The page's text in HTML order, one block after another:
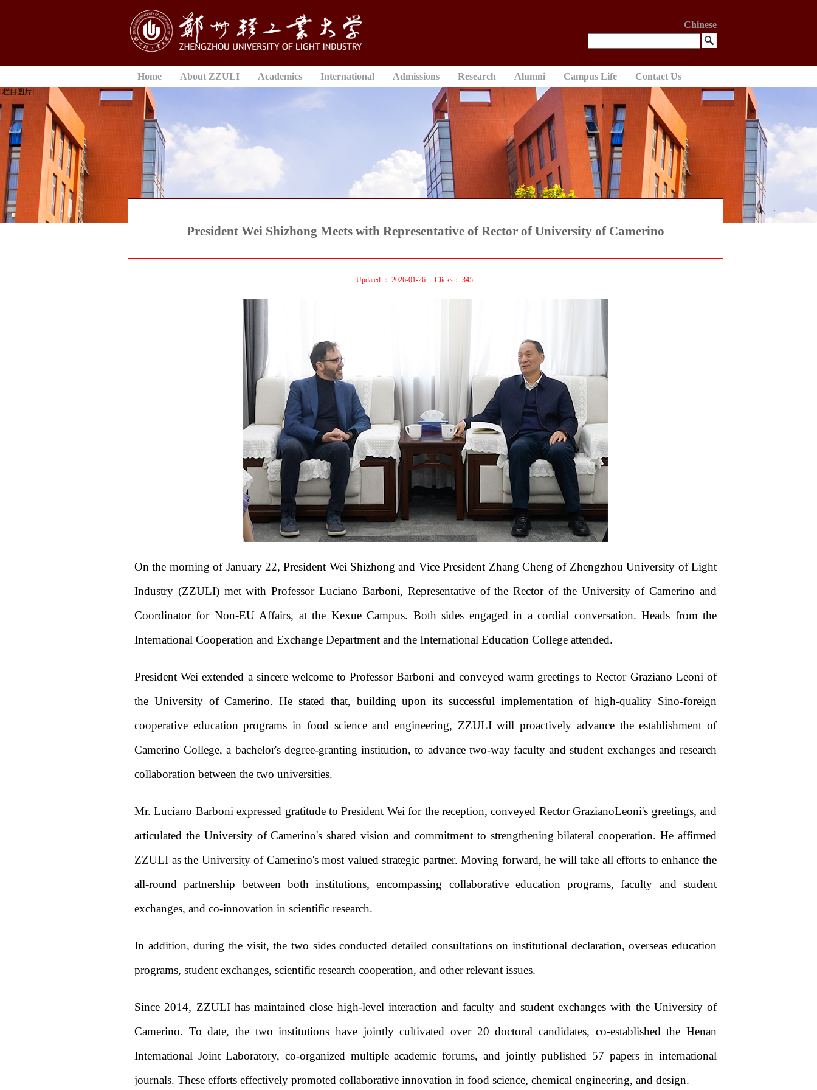
Chinese
Home About ZZULI Academics International Admissions Research Alumni Campus Life Contact Us
[栏目图片]
President Wei Shizhong Meets with Representative of Rector of University of Camerino
Updated:： 2026-01-26 Clicks： 345
On the morning of January 22, President Wei Shizhong and Vice President Zhang Cheng of Zhengzhou University of Light
Industry (ZZULI) met with Professor Luciano Barboni, Representative of the Rector of the University of Camerino and
Coordinator for Non-EU Affairs, at the Kexue Campus. Both sides engaged in a cordial conversation. Heads from the
International Cooperation and Exchange Department and the International Education College attended.
President Wei extended a sincere welcome to Professor Barboni and conveyed warm greetings to Rector Graziano Leoni of
the University of Camerino. He stated that, building upon its successful implementation of high-quality Sino-foreign
cooperative education programs in food science and engineering, ZZULI will proactively advance the establishment of
Camerino College, a bachelor's degree-granting institution, to advance two-way faculty and student exchanges and research
collaboration between the two universities.
Mr. Luciano Barboni expressed gratitude to President Wei for the reception, conveyed Rector GrazianoLeoni's greetings, and
articulated the University of Camerino's shared vision and commitment to strengthening bilateral cooperation. He affirmed
ZZULI as the University of Camerino's most valued strategic partner. Moving forward, he will take all efforts to enhance the
all-round partnership between both institutions, encompassing collaborative education programs, faculty and student
exchanges, and co-innovation in scientific research.
In addition, during the visit, the two sides conducted detailed consultations on institutional declaration, overseas education
programs, student exchanges, scientific research cooperation, and other relevant issues.
Since 2014, ZZULI has maintained close high-level interaction and faculty and student exchanges with the University of
Camerino. To date, the two institutions have jointly cultivated over 20 doctoral candidates, co-established the Henan
International Joint Laboratory, co-organized multiple academic forums, and jointly published 57 papers in international
journals. These efforts effectively promoted collaborative innovation in food science, chemical engineering, and design.